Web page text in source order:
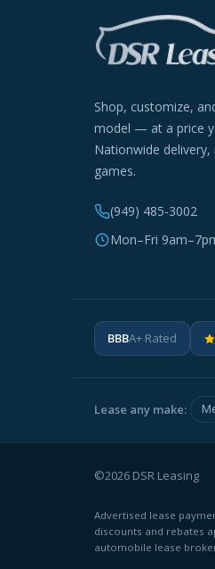
Shop, customize,
model — at a price
Nationwide delivery,
games.
(949) 485-3002
Mon–Fri
BBBA+ Rated
Lease any make:
©2026 DSR Leasing
Advertised lease
discounts and rebates
automobile lease